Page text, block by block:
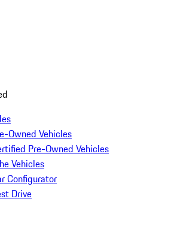
Owned Vehicles
Pre-Owned Vehicles
Vehicles
Configurator
Drive